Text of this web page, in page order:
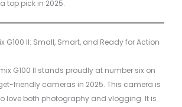
top pick in 2025.
G100 II: Small, Smart, and Ready for Action
G100 II stands proudly at number six on
friendly cameras in 2025. This camera is
love both photography and vlogging. It is